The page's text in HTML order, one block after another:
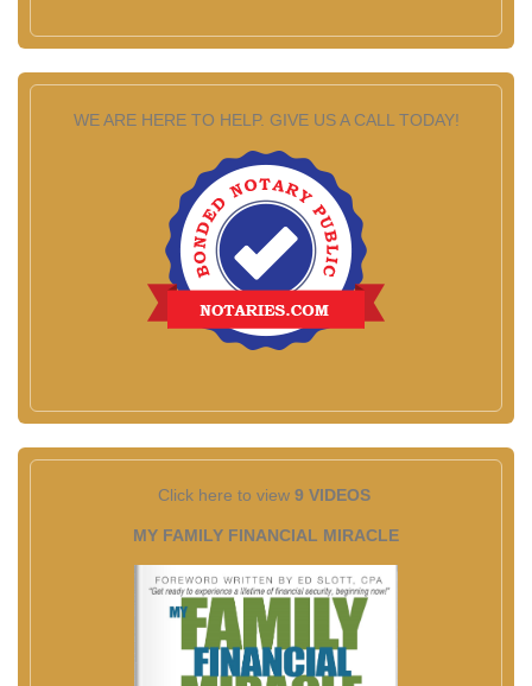
WE ARE HERE TO HELP. GIVE US A CALL TODAY!
Click here to view 9 VIDEOS
MY FAMILY FINANCIAL MIRACLE